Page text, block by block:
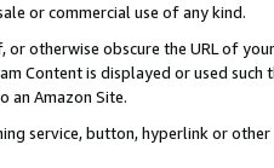
or commercial use of any kind.
or otherwise obscure the URL of
Content is displayed or used
an Amazon Site.
service, button, hyperlink or